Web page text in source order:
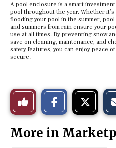
A pool enclosure is a smart
pool throughout the year. Whether
flooding your pool in the summer,
and summers from rain ensure your
use at all times. By preventing snow
save on cleaning, maintenance, and
safety features, you can enjoy peace
secure.
Like
This
Story
More in